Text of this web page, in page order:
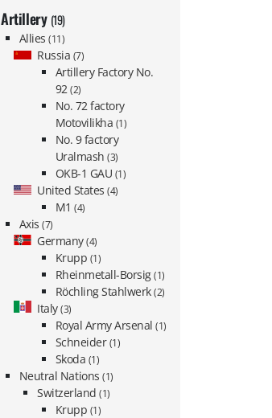
Artillery (19)
Allies(11)
Russia (7)
Artillery Factory No.
92(2)
No. 72 factory
Motovilikha (1)
No. 9 factory
Uralmash(3)
OKB-1 GAU (1)
United States(4)
M1(4)
Axis(7)
Germany(4)
Krupp (1)
Rheinmetall-Borsig(1)
Röchling Stahlwerk(2)
Italy(3)
Royal Army Arsenal(1)
Schneider (1)
Skoda (1)
Neutral Nations(1)
Switzerland(1)
Krupp (1)